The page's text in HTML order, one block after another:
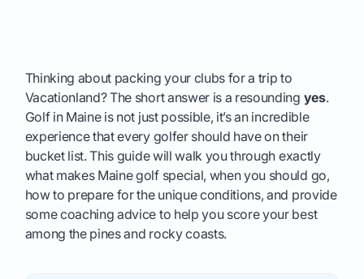
Thinking about packing your clubs for a trip to
Vacationland? The short answer is a resounding yes.
Golf in Maine is not just possible, it’s an incredible
experience that every golfer should have on their
bucket list. This guide will walk you through exactly
what makes Maine golf special, when you should go,
how to prepare for the unique conditions, and provide
some coaching advice to help you score your best
among the pines and rocky coasts.